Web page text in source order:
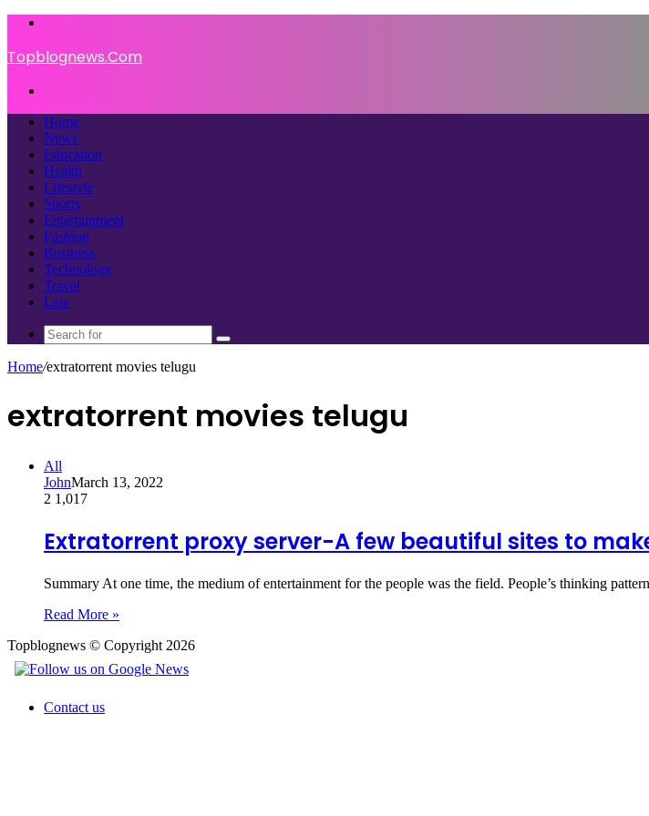
Topblognews.Com
Home
News
Education
Health
Lifestyle
Sports
Entertainment
Fashion
Business
Technology
Travel
Law
Search
Home/extratorrent movies telugu
extratorrent movies telugu
All
JohnMarch 13, 2022
2 1,017
Extratorrent proxy server-A few beautiful sites to
Summary At one time, the medium of entertainment for the people was the field. People’s thinking
Read More »
Topblognews © Copyright 2026
Contact us